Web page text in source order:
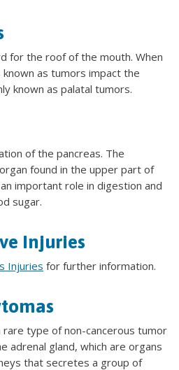
for the roof of the mouth. When
as tumors impact the
known as palatal tumors.
of the pancreas. The
found in the upper part of
important role in digestion and
sugar.
Injuries
Injuries for further information.
rare type of non-cancerous tumor
adrenal gland, which are organs
that secretes a group of